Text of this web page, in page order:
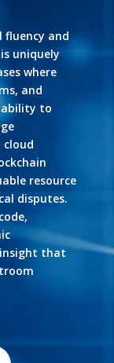
and
uniquely
where
and
ability to
resource
disputes.
insight that